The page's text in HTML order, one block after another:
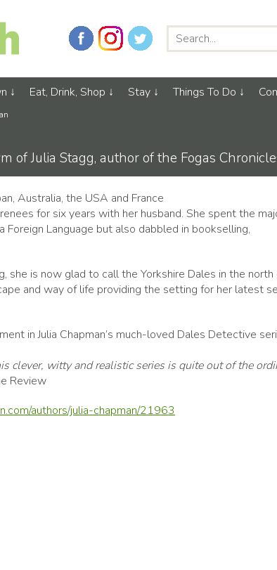
Eat, Drink, Shop Stay Things To Do
of Julia Stagg, author of the Fogas
Australia, the USA and France
for six years with her husband. She spent the
Foreign Language but also dabbled in bookselling,
she is now glad to call the Yorkshire Dales in the north
and way of life providing the setting for her latest
in Julia Chapman’s much-loved Dales Detective
clever, witty and realistic series is quite out of the
Review
authors/julia-chapman/21963